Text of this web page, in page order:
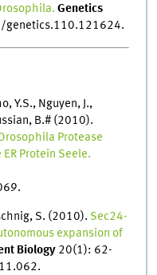
Genetics
Y.S., Nguyen, J.,
B.# (2010).
Protease
Protein Seele.
S. (2010). Sec24-
expansion of
Biology 20(1): 62-